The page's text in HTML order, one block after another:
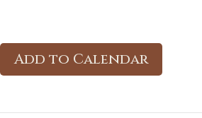
Add to Calendar